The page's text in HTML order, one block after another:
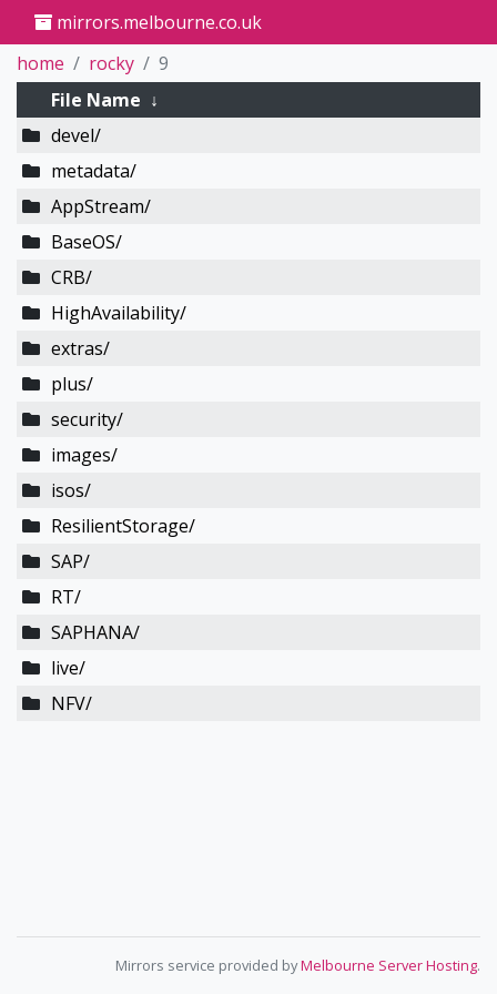
mirrors.melbourne.co.uk
home
rocky
9
File Name ↓
devel/
metadata/
AppStream/
BaseOS/
CRB/
HighAvailability/
extras/
plus/
security/
images/
isos/
ResilientStorage/
SAP/
RT/
SAPHANA/
live/
NFV/
Mirrors service provided byMelbourne Server Hosting.